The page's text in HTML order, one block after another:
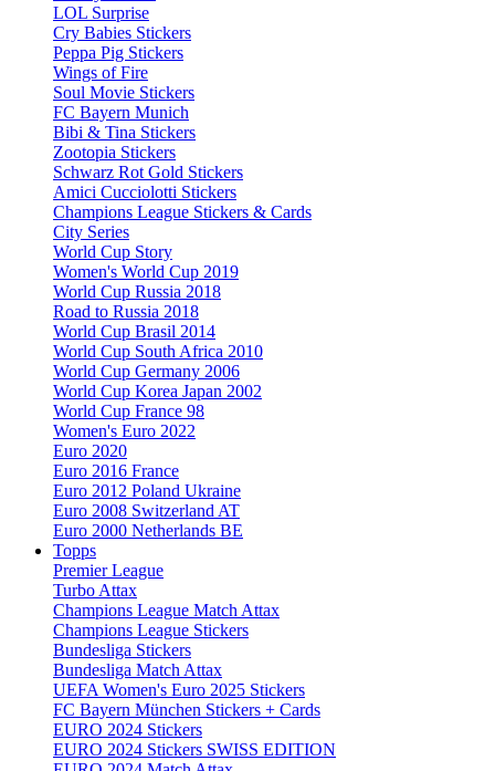
LOL Surprise
Cry Babies Stickers
Peppa Pig Stickers
Wings of Fire
Soul Movie Stickers
FC Bayern Munich
Bibi & Tina Stickers
Zootopia Stickers
Schwarz Rot Gold Stickers
Amici Cucciolotti Stickers
Champions League Stickers & Cards
City Series
World Cup Story
Women's World Cup 2019
World Cup Russia 2018
Road to Russia 2018
World Cup Brasil 2014
World Cup South Africa 2010
World Cup Germany 2006
World Cup Korea Japan 2002
World Cup France 98
Women's Euro 2022
Euro 2020
Euro 2016 France
Euro 2012 Poland Ukraine
Euro 2008 Switzerland AT
Euro 2000 Netherlands BE
Topps
Premier League
Turbo Attax
Champions League Match Attax
Champions League Stickers
Bundesliga Stickers
Bundesliga Match Attax
UEFA Women's Euro 2025 Stickers
FC Bayern München Stickers + Cards
EURO 2024 Stickers
EURO 2024 Stickers SWISS EDITION